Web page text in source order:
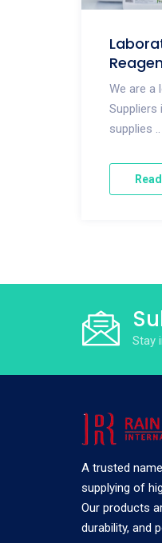
We are a
Suppliers
supplies ..
Stay
A trusted
supplying of
Our products
durability, and